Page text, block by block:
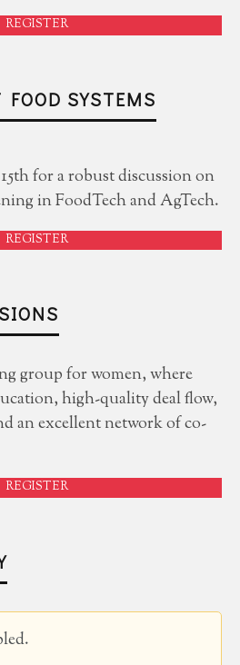
REGISTER
SYSTEMS
for a robust discussion on
in FoodTech and AgTech.
REGISTER
group for women, where
high-quality deal flow,
an excellent network of co-
REGISTER